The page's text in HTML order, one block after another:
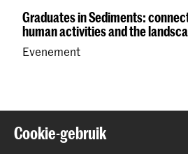
Graduates in Sediments:
human activities and the
Evenement
Cookie-gebruik